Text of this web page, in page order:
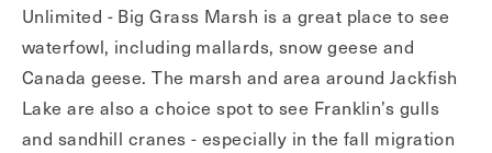
Unlimited - Big Grass Marsh is a great place to see
waterfowl, including mallards, snow geese and
Canada geese. The marsh and area around Jackfish
Lake are also a choice spot to see Franklin’s gulls
and sandhill cranes - especially in the fall migration